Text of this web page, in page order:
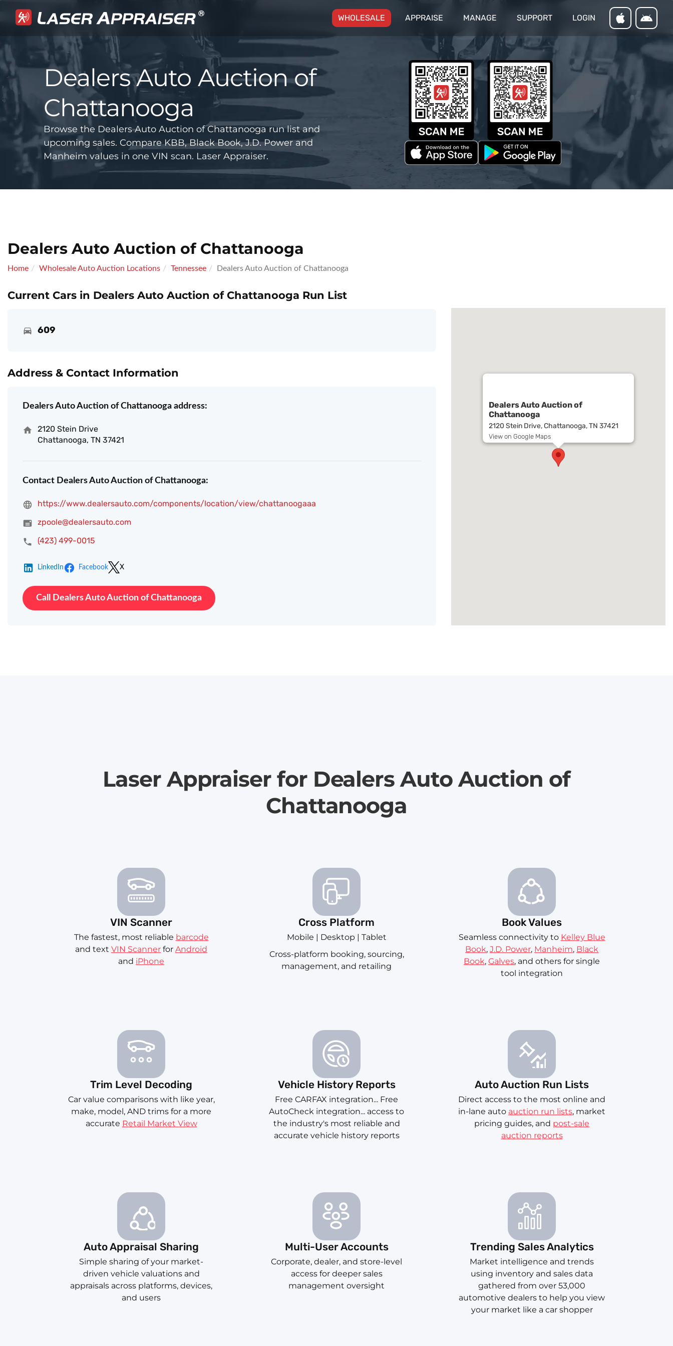
WHOLESALE (CURRENT)
APPRAISE MANAGE SUPPORT LOGIN
Dealers Auto Auction of
Chattanooga
Browse the Dealers Auto Auction of Chattanooga run list and
upcoming sales. Compare KBB, Black Book, J.D. Power and
Manheim values in one VIN scan. Laser Appraiser.
Dealers Auto Auction of Chattanooga
Home Wholesale Auto Auction Locations Tennessee Dealers Auto Auction of Chattanooga
Current Cars in Dealers Auto Auction of Chattanooga Run List
609
Address & Contact Information
Dealers Auto Auction of Chattanooga address:
2120 Stein Drive
Chattanooga, TN 37421
Contact Dealers Auto Auction of Chattanooga:
https://www.dealersauto.com/components/location/view/chattanoogaaa
zpoole@dealersauto.com
(423) 499-0015
LinkedIn Facebook X
Call Dealers Auto Auction of Chattanooga
Dealers Auto Auction of
Chattanooga
2120 Stein Drive, Chattanooga, TN 37421
View on Google Maps
Laser Appraiser for Dealers Auto Auction of
Chattanooga
VIN Scanner
The fastest, most reliable barcode
and text VIN Scanner for Android
and iPhone
Cross Platform
Mobile | Desktop | Tablet
Cross-platform booking, sourcing,
management, and retailing
Book Values
Seamless connectivity to Kelley Blue
Book, J.D. Power, Manheim, Black
Book, Galves, and others for single
tool integration
Trim Level Decoding
Car value comparisons with like year,
make, model, AND trims for a more
accurate Retail Market View
Vehicle History Reports
Free CARFAX integration... Free
AutoCheck integration... access to
the industry's most reliable and
accurate vehicle history reports
Auto Auction Run Lists
Direct access to the most online and
in-lane auto auction run lists, market
pricing guides, and post-sale
auction reports
Auto Appraisal Sharing
Simple sharing of your market-
driven vehicle valuations and
appraisals across platforms, devices,
and users
Multi-User Accounts
Corporate, dealer, and store-level
access for deeper sales
management oversight
Trending Sales Analytics
Market intelligence and trends
using inventory and sales data
gathered from over 53,000
automotive dealers to help you view
your market like a car shopper